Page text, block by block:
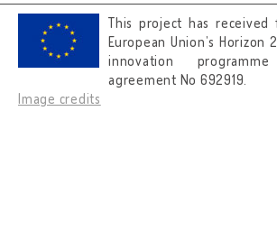
This project has
European Union’s Horizon
innovation
agreement No 692919.
Image credits